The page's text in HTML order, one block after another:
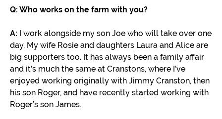
Q: Who works on the farm with you?
A: I work alongside my son Joe who will take over one
day. My wife Rosie and daughters Laura and Alice are
big supporters too. It has always been a family affair
and it’s much the same at Cranstons, where I’ve
enjoyed working originally with Jimmy Cranston, then
his son Roger, and have recently started working with
Roger’s son James.